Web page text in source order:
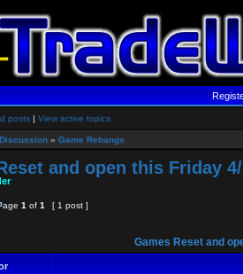
posts | View active topics
Discussion » Game Rebangs
and open this Friday
1 of 1
[ 1 post ]
Games Reset and